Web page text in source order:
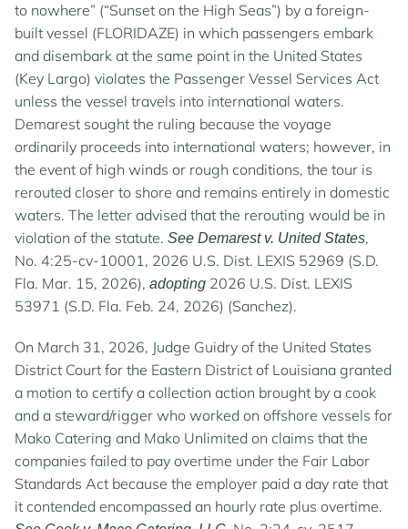
to nowhere” (“Sunset on the High Seas”) by a foreign-
built vessel (FLORIDAZE) in which passengers embark
and disembark at the same point in the United States
(Key Largo) violates the Passenger Vessel Services Act
unless the vessel travels into international waters.
Demarest sought the ruling because the voyage
ordinarily proceeds into international waters; however, in
the event of high winds or rough conditions, the tour is
rerouted closer to shore and remains entirely in domestic
waters. The letter advised that the rerouting would be in
violation of the statute. See Demarest v. United States,
No. 4:25-cv-10001, 2026 U.S. Dist. LEXIS 52969 (S.D.
Fla. Mar. 15, 2026), adopting 2026 U.S. Dist. LEXIS
53971 (S.D. Fla. Feb. 24, 2026) (Sanchez).
On March 31, 2026, Judge Guidry of the United States
District Court for the Eastern District of Louisiana granted
a motion to certify a collection action brought by a cook
and a steward/rigger who worked on offshore vessels for
Mako Catering and Mako Unlimited on claims that the
companies failed to pay overtime under the Fair Labor
Standards Act because the employer paid a day rate that
it contended encompassed an hourly rate plus overtime.